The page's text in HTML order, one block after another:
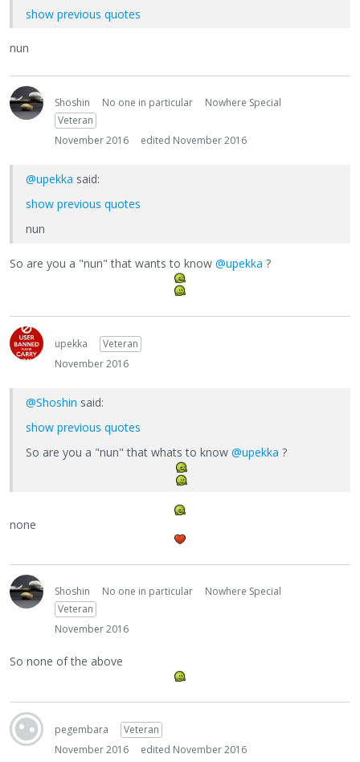
show previous quotes
nun
Shoshin No one in particular
Nowhere Special
Veteran
November 2016
edited November 2016
@upekka said:
show previous quotes
nun
So are you a "nun" that wants to know @upekka ?
upekka
Veteran
November 2016
@Shoshin said:
show previous quotes
So are you a "nun" that whats to know @upekka ?
none
Shoshin No one in particular
Nowhere Special
Veteran
November 2016
So none of the above
pegembara
Veteran
November 2016
edited November 2016